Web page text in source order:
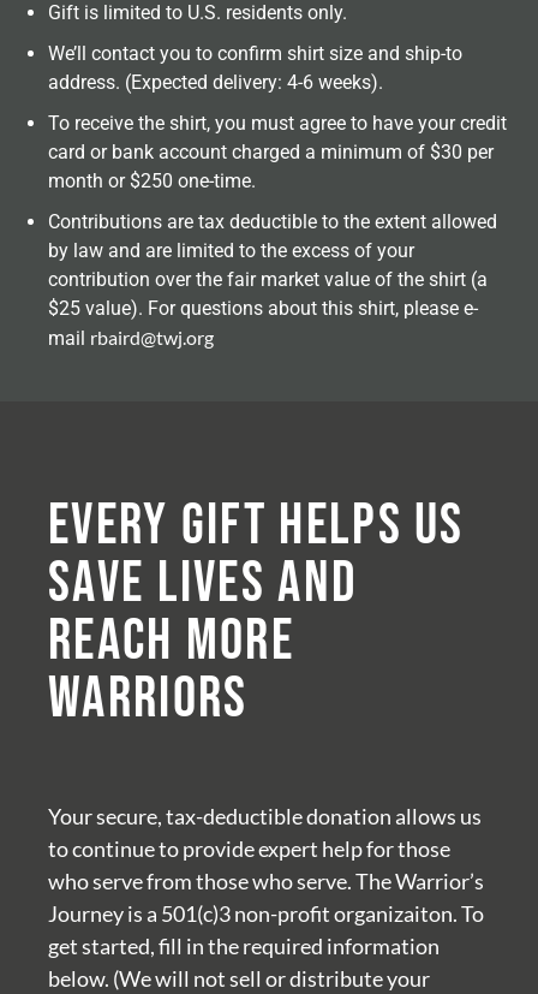
Gift is limited to U.S. residents only.
We’ll contact you to confirm shirt size and ship-to
address. (Expected delivery: 4-6 weeks).
To receive the shirt, you must agree to have your credit
card or bank account charged a minimum of $30 per
month or $250 one-time.
Contributions are tax deductible to the extent allowed
by law and are limited to the excess of your
contribution over the fair market value of the shirt (a
$25 value). For questions about this shirt, please e-
mail rbaird@twj.org
Every Gift Helps Us
Save Lives and
Reach More
Warriors
Your secure, tax-deductible donation allows us
to continue to provide expert help for those
who serve from those who serve. The Warrior’s
Journey is a 501(c)3 non-profit organizaiton. To
get started, fill in the required information
below. (We will not sell or distribute your